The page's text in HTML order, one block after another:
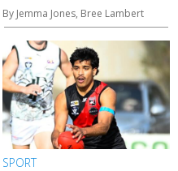
By Jemma Jones, Bree Lambert
SPORT